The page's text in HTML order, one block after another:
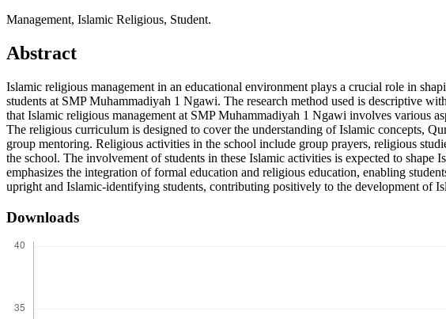
Management, Islamic Religious, Student.
Abstract
Islamic religious management in an educational environment plays a crucial role in
students at SMP Muhammadiyah 1 Ngawi. The research method used is descriptive
that Islamic religious management at SMP Muhammadiyah 1 Ngawi involves various
The religious curriculum is designed to cover the understanding of Islamic concepts,
group mentoring. Religious activities in the school include group prayers, religious
the school. The involvement of students in these Islamic activities is expected to
emphasizes the integration of formal education and religious education, enabling
upright and Islamic-identifying students, contributing positively to the development of
Downloads